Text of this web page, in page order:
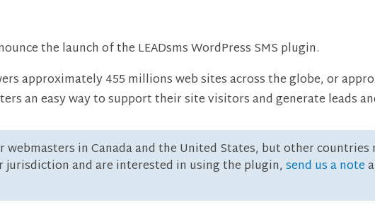
the launch of the LEADsms WordPress SMS plugin.
approximately 455 millions web sites across the globe, or
an easy way to support their site visitors and generate leads
webmasters in Canada and the United States, but other
and are interested in using the plugin,send us a note